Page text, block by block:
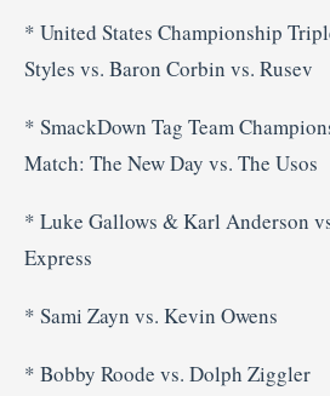
* United States Championship
Styles vs. Baron Corbin vs. Rusev
* SmackDown Tag Team
Match: The New Day vs. The Usos
* Luke Gallows & Karl Anderson
Express
* Sami Zayn vs. Kevin Owens
* Bobby Roode vs. Dolph Ziggler